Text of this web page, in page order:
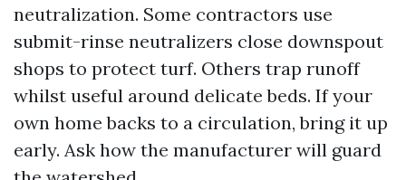
neutralization. Some contractors use
submit-rinse neutralizers close downspout
shops to protect turf. Others trap runoff
whilst useful around delicate beds. If your
own home backs to a circulation, bring it up
early. Ask how the manufacturer will guard